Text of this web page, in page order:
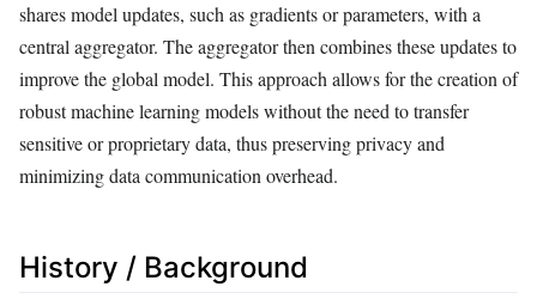
shares model updates, such as gradients or parameters, with a
central aggregator. The aggregator then combines these updates to
improve the global model. This approach allows for the creation of
robust machine learning models without the need to transfer
sensitive or proprietary data, thus preserving privacy and
minimizing data communication overhead.
History / Background